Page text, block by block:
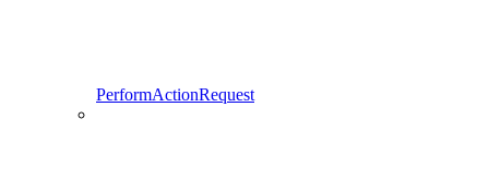
PerformActionRequest